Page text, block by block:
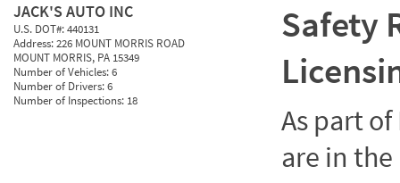
JACK'S AUTO INC
U.S. DOT#:440131
Address:226 MOUNT MORRIS ROAD
MOUNT MORRIS, PA 15349
Number of Vehicles:6
Number of Drivers:6
Number of Inspections: 18
Safety
As part of
are in